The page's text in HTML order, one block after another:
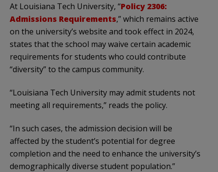
At Louisiana Tech University, “Policy 2306:
Admissions Requirements,” which remains active
on the university’s website and took effect in 2024,
states that the school may waive certain academic
requirements for students who could contribute
“diversity” to the campus community.
“Louisiana Tech University may admit students not
meeting all requirements,” reads the policy.
“In such cases, the admission decision will be
affected by the student’s potential for degree
completion and the need to enhance the university’s
demographically diverse student population.”